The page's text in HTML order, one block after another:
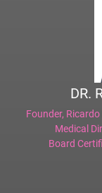
DR.
Founder,
Medical
Board